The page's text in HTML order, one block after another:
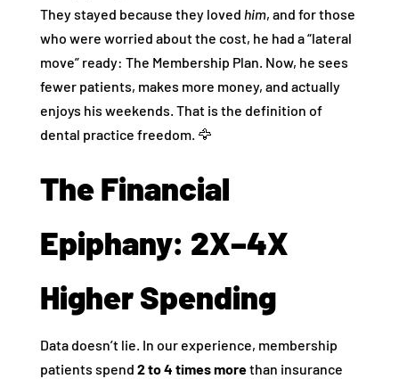
They stayed because they loved him, and for those
who were worried about the cost, he had a “lateral
move” ready: The Membership Plan. Now, he sees
fewer patients, makes more money, and actually
enjoys his weekends. That is the definition of
dental practice freedom. 🦅
The Financial
Epiphany: 2X–4X
Higher Spending
Data doesn’t lie. In our experience, membership
patients spend 2 to 4 times morethan insurance